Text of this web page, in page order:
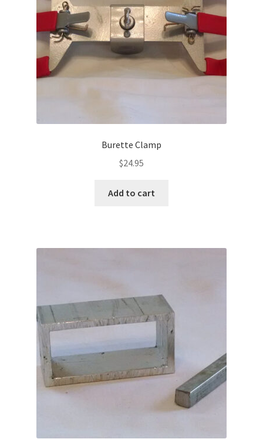
Burette Clamp
$24.95
Add to cart